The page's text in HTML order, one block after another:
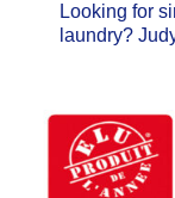
Looking for
laundry?